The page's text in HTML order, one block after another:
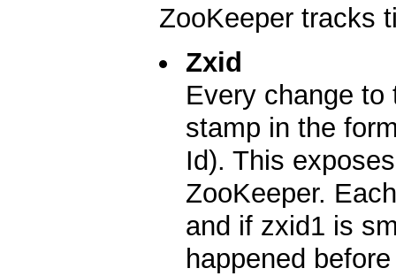
ZooKeeper tracks
Zxid
Every change to
stamp in the
Id). This
ZooKeeper.
and if zxid1 is
happened